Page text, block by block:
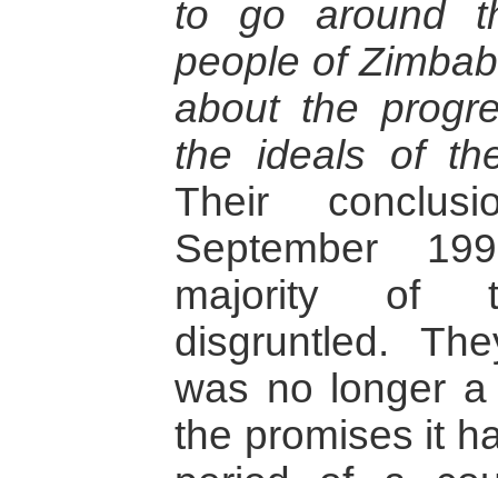
to go around
people of
about the
the ideals of
Their
September
majority of
disgruntled.
was no longer
the promises it